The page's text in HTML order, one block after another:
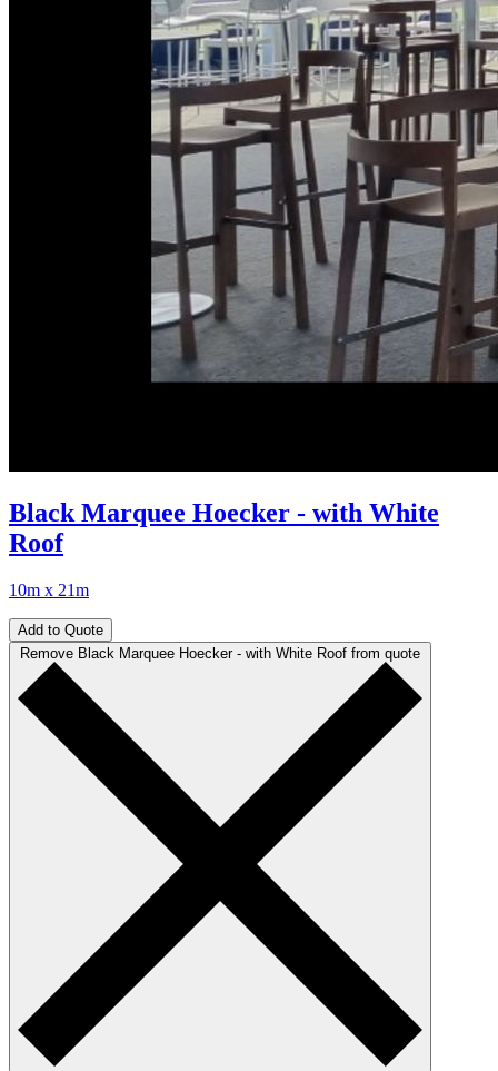
Black Marquee Hoecker - with White
Roof
10m x 21m
Add to Quote
Remove Black Marquee Hoecker - with White Roof from quote